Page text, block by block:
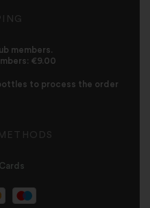
members.
€9.00
to process the order